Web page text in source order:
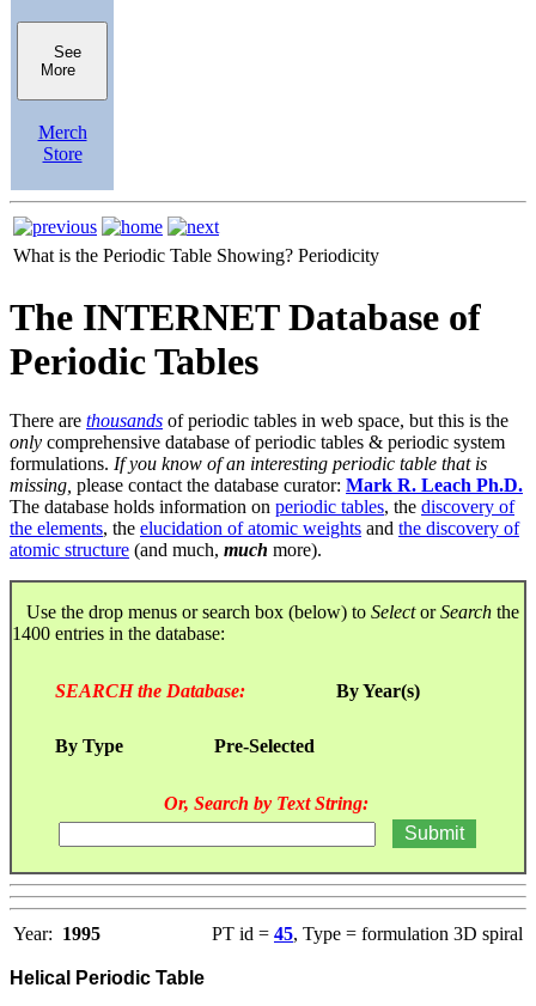
See
More
Merch
Store
What is the Periodic Table Showing? Periodicity
The INTERNET Database of
Periodic Tables
There are thousands of periodic tables in web space, but this is the
only comprehensive database of periodic tables & periodic system
formulations. If you know of an interesting periodic table that is
missing, please contact the database curator: Mark R. Leach Ph.D.
The database holds information on periodic tables, the discovery of
the elements, the elucidation of atomic weights and the discovery of
atomic structure (and much, much more).
Use the drop menus or search box (below) to SelectorSearch the
1400 entries in the database:
SEARCH the Database: By Year(s)
By Type Pre-Selected
Or, Search by Text String:
Year: 1995 PT id = 45, Type = formulation 3D spiral
Helical Periodic Table